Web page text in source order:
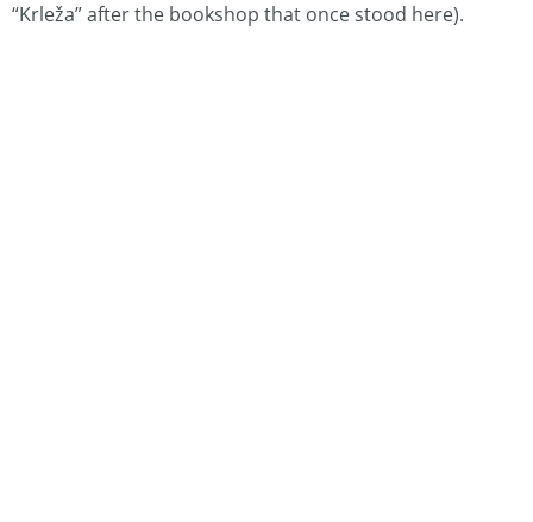
“Krleža” after the bookshop that once stood here).